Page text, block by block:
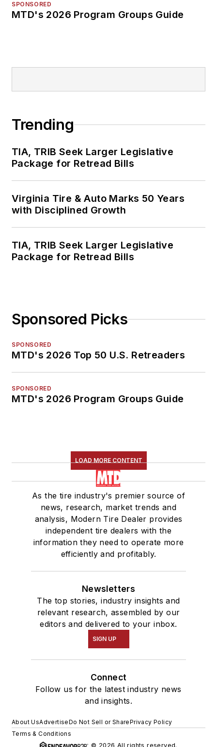
SPONSORED
MTD's 2026 Program Groups Guide
Trending
TIA, TRIB Seek Larger Legislative
Package for Retread Bills
Virginia Tire & Auto Marks 50 Years
with Disciplined Growth
TIA, TRIB Seek Larger Legislative
Package for Retread Bills
Sponsored Picks
SPONSORED
MTD's 2026 Top 50 U.S. Retreaders
SPONSORED
MTD's 2026 Program Groups Guide
LOAD MORE CONTENT
As the tire industry's premier source of
news, research, market trends and
analysis, Modern Tire Dealer provides
independent tire dealers with the
information they need to operate more
efficiently and profitably.
Newsletters
The top stories, industry insights and
relevant research, assembled by our
editors and delivered to your inbox.
SIGN UP
Connect
Follow us for the latest industry news
and insights.
About UsAdvertiseDo Not Sell or SharePrivacy Policy
Terms & Conditions
© 2026 All rights reserved.